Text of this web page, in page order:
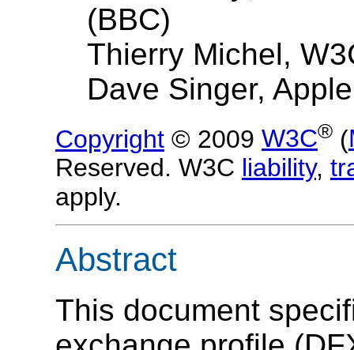
(BBC)
Thierry Michel,
Dave Singer,
Copyright © 2009 W3C® (
Reserved. W3C liability,
apply.
Abstract
This document